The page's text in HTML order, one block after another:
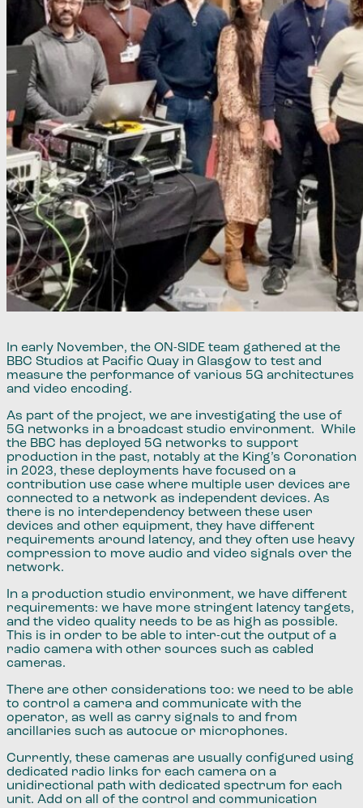
​​In early November, the ​ON-SIDE ​​team gathered at the
BBC Studios at Pacific Quay in Glasgow to test and
measure the performance of various 5G architectures
and video encoding.
As part of the project​,​ we are investigating the use of
5G networks in a broadcast studio environment. While
the BBC has deployed 5G networks to support
production in the past, notably at the King​’​s Coronation
in 2023, these deployments have focused on a
contribution use case where multiple user devices ​​are
connected to a network as independent devices. As
there is no interdependency between these user
devices and other equipment, they have different
requirements around latency, and they often use heavy
compression to move audio and video signals over the
network.
In a production studio environment​,​ we have different
requirements​:​​ we have more stringent latency targets,
and the video quality needs to be as high as possible.
This is in order to be able to inter-cut the output of a
radio camera with other sources such as cabled
cameras.
There are other considerations too:​ we need to be able
to control a camera and communicate with the
operator​,​ as well as carry signals to and from
ancillaries such as autocue or microphones.
Currently​,​ these cameras are usually configured using
dedicated radio links for each camera on a
unidirectional path with dedicated spectrum for each
unit. Add on all of the control and communication